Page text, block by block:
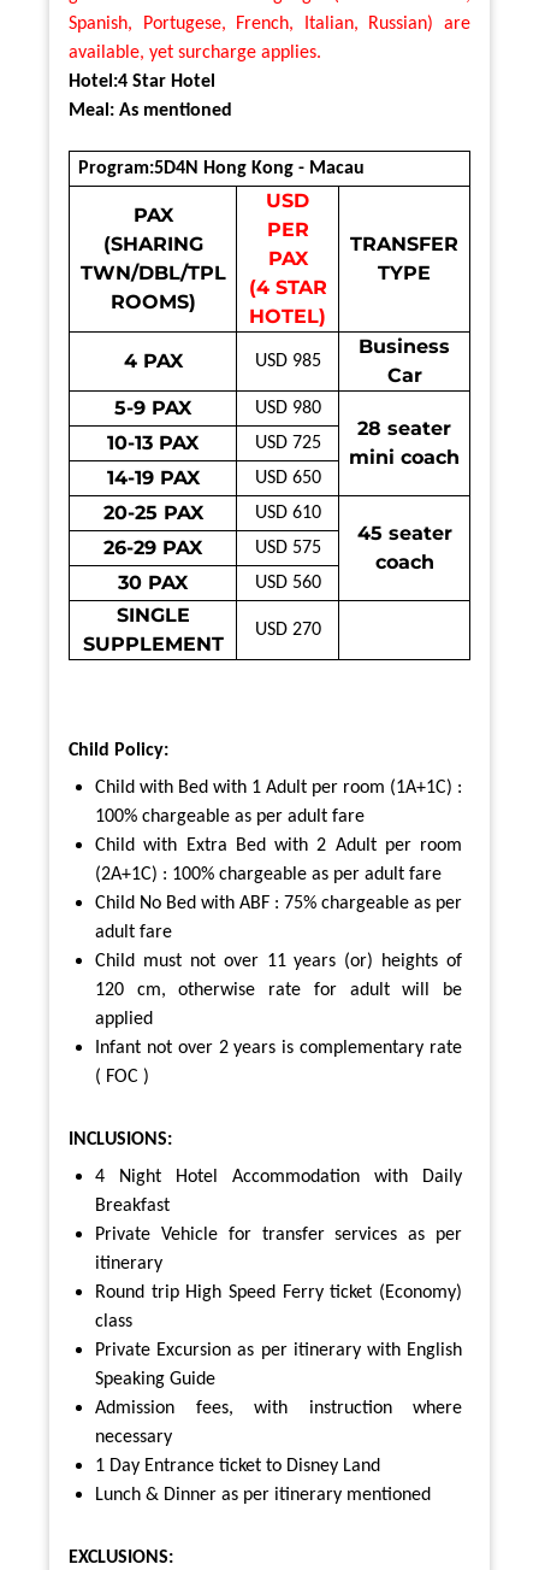
Spanish, Portugese, French, Italian, Russian) are
available, yet surcharge applies.
Hotel:4 Star Hotel
Meal: As mentioned
Program:5D4N Hong Kong - Macau
PAX
(SHARING
TWN/DBL/TPL
ROOMS)
USD
PER
PAX
(4 STAR
HOTEL)
TRANSFER
TYPE
4 PAX USD 985
Business
Car
5-9 PAX
USD 980
28 seater
mini coach
10-13 PAX USD 725
14-19 PAX USD 650
20-25 PAX USD 610
45 seater
coach
26-29 PAX USD 575
30 PAX USD 560
SINGLE
SUPPLEMENT
USD 270
Child Policy:
Child with Bed with 1 Adult per room (1A+1C) :
100% chargeable as per adult fare
Child with Extra Bed with 2 Adult per room
(2A+1C) : 100% chargeable as per adult fare
Child No Bed with ABF : 75% chargeable as per
adult fare
Child must not over 11 years (or) heights of
120 cm,otherwise rate for adult will be
applied
Infant not over 2 years is complementary rate
( FOC )
INCLUSIONS:
4 Night Hotel Accommodation with Daily
Breakfast
Private Vehicle for transfer services as per
itinerary
Round trip High Speed Ferry ticket (Economy)
class
Private Excursion as per itinerary with English
Speaking Guide
Admission fees, with instruction where
necessary
1 Day Entrance ticket to Disney Land
Lunch & Dinner as per itinerary mentioned
EXCLUSIONS: